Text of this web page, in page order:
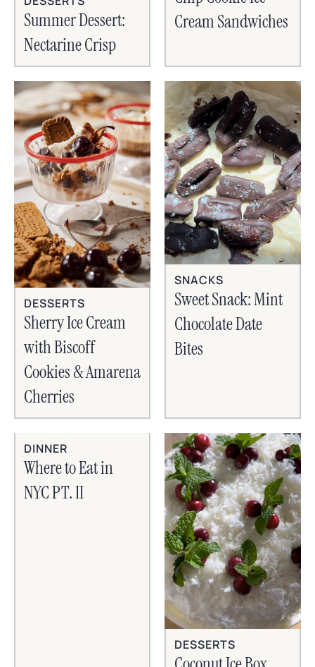
Summer Dessert:
Nectarine Crisp
Cream Sandwiches
DESSERTS
Sherry Ice Cream
with Biscoff
Cookies & Amarena
Cherries
SNACKS
Sweet Snack: Mint
Chocolate Date
Bites
DINNER
Where to Eat in
NYC PT. II
DESSERTS